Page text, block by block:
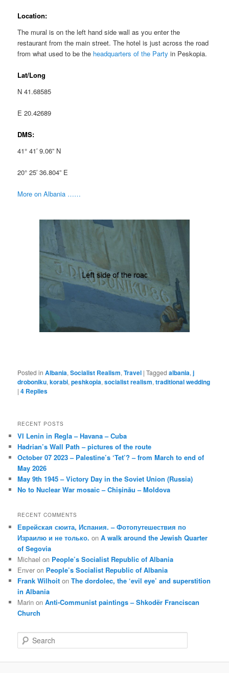
Location:
The mural is on the left hand side wall as you enter the
restaurant from the main street. The hotel is just across the road
from what used to be the headquarters of the Party in Peskopia.
Lat/Long
N 41.68585
E 20.42689
DMS:
41° 41′ 9.06” N
20° 25′ 36.804” E
More on Albania ……
Posted in Albania,Socialist Realism,Travel |Tagged albania,j
droboniku,korabi,peshkopia,socialist realism,traditional wedding
|4 Replies
RECENT POSTS
VI Lenin in Regla – Havana – Cuba
Hadrian’s Wall Path – pictures of the route
October 07 2023 – Palestine’s ‘Tet’? – from March to end of
May 2026
May 9th 1945 – Victory Day in the Soviet Union (Russia)
No to Nuclear War mosaic – Chișinău – Moldova
RECENT COMMENTS
Еврейская сюита, Испания. – Фотопутешествия по
Израилю и не только. onA walk around the Jewish Quarter
of Segovia
Michael on People’s Socialist Republic of Albania
Enver on People’s Socialist Republic of Albania
Frank Wilhoit onThe dordolec, the ‘evil eye’ and superstition
in Albania
Marin onAnti-Communist paintings – Shkodër Franciscan
Church
e